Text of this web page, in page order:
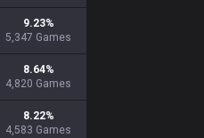
9.23%
5,347 Games
8.64%
4,820 Games
8.22%
4,583 Games